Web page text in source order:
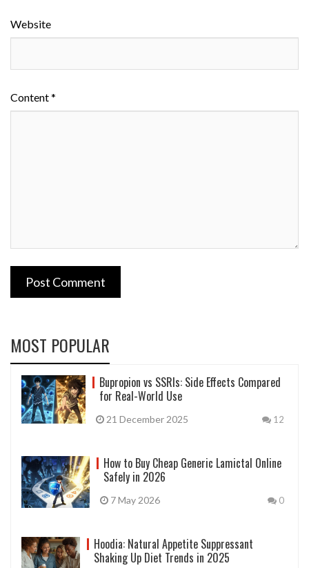
Website
Content *
Post Comment
MOST POPULAR
Bupropion vs SSRIs: Side Effects Compared
for Real-World Use
21 December 2025 12
How to Buy Cheap Generic Lamictal Online
Safely in 2026
7 May 2026 0
Hoodia: Natural Appetite Suppressant
Shaking Up Diet Trends in 2025